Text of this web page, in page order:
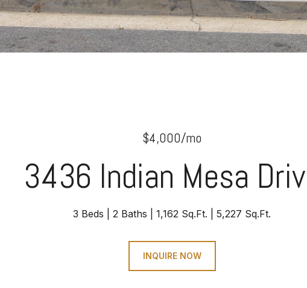
$4,000/mo
3436 Indian Mesa
3 Beds 2 Baths 1,162 Sq.Ft. 5,227 Sq.Ft.
INQUIRE NOW